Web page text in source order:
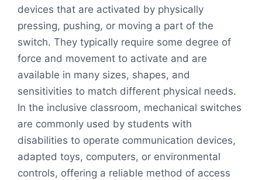
devices that are activated by physically
pressing, pushing, or moving a part of the
switch. They typically require some degree of
force and movement to activate and are
available in many sizes, shapes, and
sensitivities to match different physical needs.
In the inclusive classroom, mechanical switches
are commonly used by students with
disabilities to operate communication devices,
adapted toys, computers, or environmental
controls, offering a reliable method of access